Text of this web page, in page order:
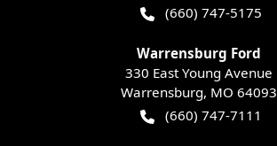
(660) 747-5175
Warrensburg Ford
330 East Young Avenue
Warrensburg, MO 64093
(660) 747-7111